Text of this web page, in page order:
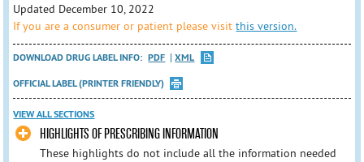
Updated December 10, 2022
If you are a consumer or patient please visitthis version.
DOWNLOAD DRUG LABEL INFO: PDF
XML
OFFICIAL LABEL (PRINTER FRIENDLY)
VIEW ALL SECTIONS
HIGHLIGHTS OF PRESCRIBING INFORMATION
These highlights do not include all the information needed